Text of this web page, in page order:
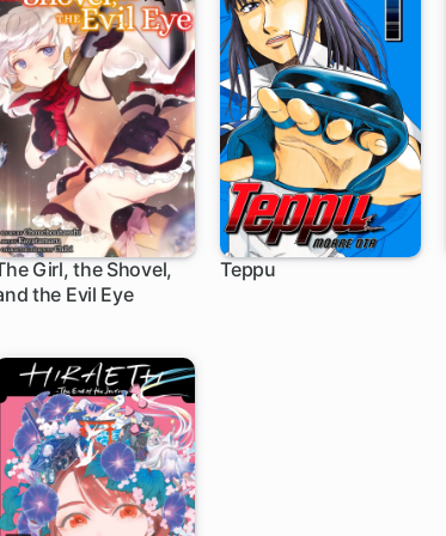
Girl, the Shovel,
the Evil Eye
1 ch
Teppu